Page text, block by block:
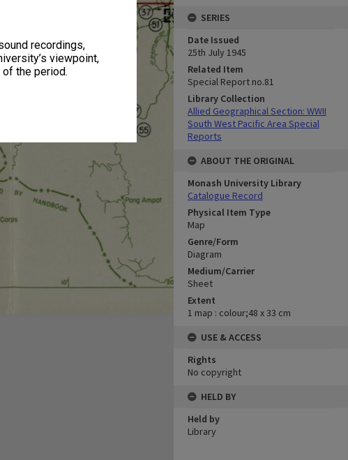
recordings,
viewpoint,
the period.
SERIES
Date Issued
25th July 1945
Related Item
Special Report no.81
Library Collection
Allied Geographical Section: WWII
South West Pacific Area Special
Reports
ABOUT THE ORIGINAL
Monash University Library
Catalogue Record
Physical Item Type
Map
Genre/Form
Diagram
Medium/Carrier
Sheet
Extent
1 map : colour;48 x 33 cm
USE & ACCESS
Rights
No copyright
HELD BY
Held by
Library